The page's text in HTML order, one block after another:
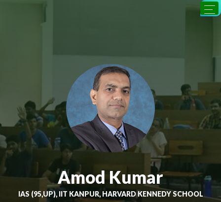
Amod Kumar
IAS (95,UP), IIT KANPUR, HARVARD KENNEDY SCHOOL